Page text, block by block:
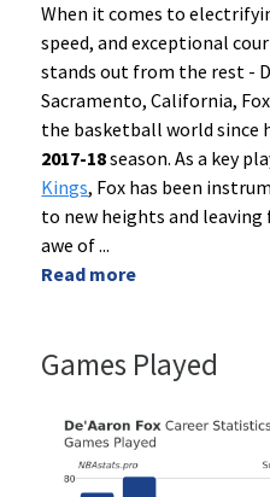
When it comes to
speed, and exceptional
stands out from the rest -
Sacramento, California,
the basketball world since
2017-18season. As a key
Kings, Fox has been
to new heights and leaving
awe of...
Read more
Games Played